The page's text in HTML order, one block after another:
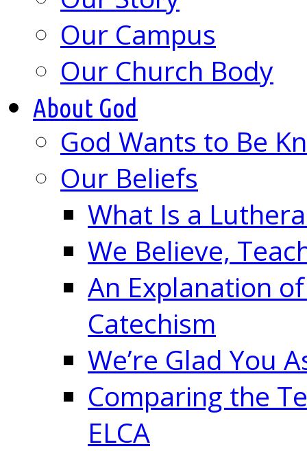
Our Campus
Our Church Body
About God
God Wants to Be
Our Beliefs
What Is a
We Believe,
An Explanation
Catechism
We’re Glad You
Comparing the
ELCA